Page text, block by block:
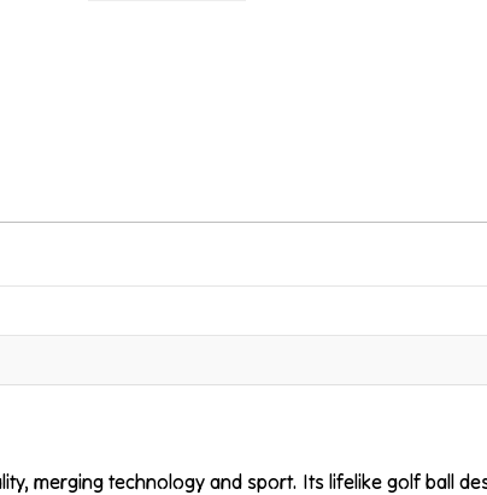
merging technology and sport. Its lifelike golf ball